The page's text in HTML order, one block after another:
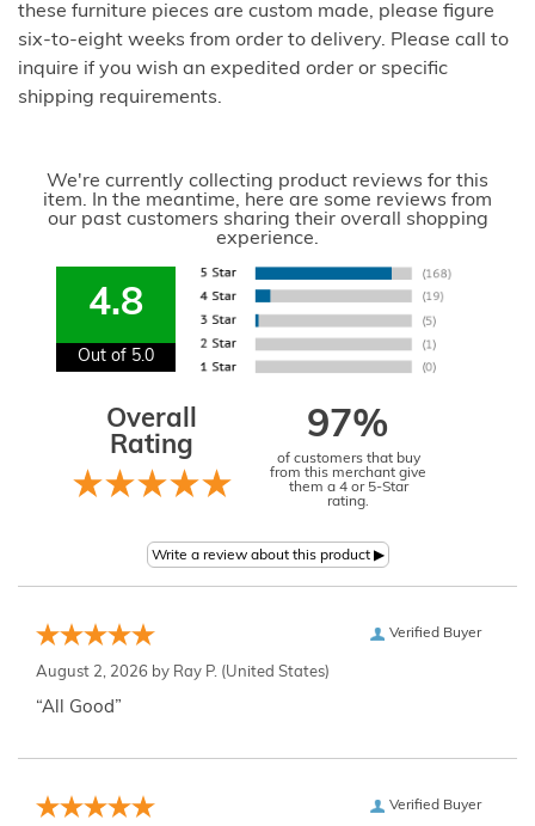
these furniture pieces are custom made, please figure
six-to-eight weeks from order to delivery. Please call to
inquire if you wish an expedited order or specific
shipping requirements.
We're currently collecting product reviews for this
item. In the meantime, here are some reviews from
our past customers sharing their overall shopping
experience.
4.8
Out of 5.0
Overall
Rating
97%
of customers that buy
from this merchant give
them a 4 or 5-Star
rating.
Verified Buyer
August 2, 2026 by Ray P. (United States)
“All Good”
Verified Buyer